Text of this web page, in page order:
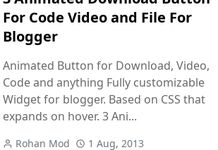
For Code Video and File For
Blogger
Animated Button for Download, Video,
Code and anything Fully customizable
Widget for blogger. Based on CSS that
expands on hover. 3 Ani...
Rohan Mod 1 Aug, 2013